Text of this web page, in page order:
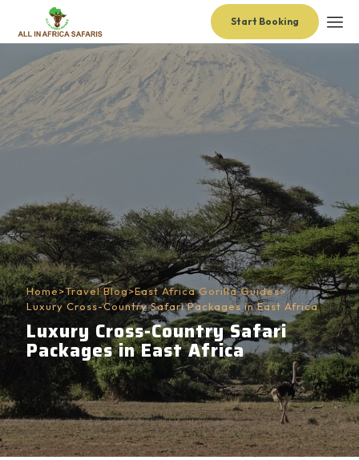
Start Booking
Home>Travel Blog>East Africa Gorilla Guides>
Luxury Cross-Country Safari Packages in East Africa
Luxury Cross-Country Safari
Packages in East Africa